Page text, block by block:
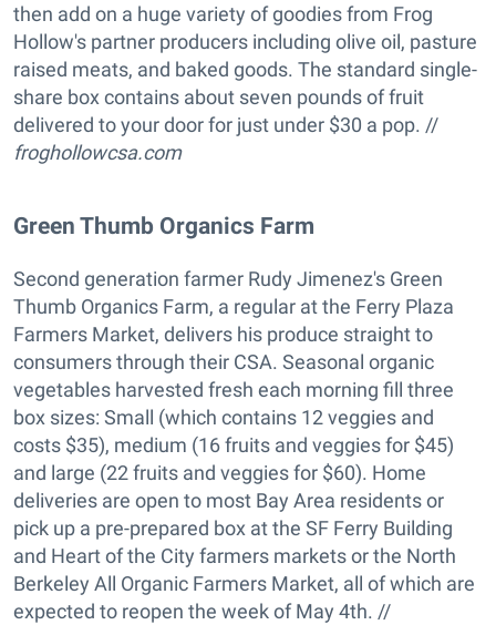
then add on a huge variety of goodies from Frog
Hollow's partner producers including olive oil, pasture
raised meats, and baked goods. The standard single-
share box contains about seven pounds of fruit
delivered to your door for just under $30 a pop. //
froghollowcsa.com
Green Thumb Organics Farm
Second generation farmer Rudy Jimenez's Green
Thumb Organics Farm, a regular at the Ferry Plaza
Farmers Market, delivers his produce straight to
consumers through their CSA. Seasonal organic
vegetables harvested fresh each morning fill three
box sizes: Small (which contains 12 veggies and
costs $35), medium (16 fruits and veggies for $45)
and large (22 fruits and veggies for $60). Home
deliveries are open to most Bay Area residents or
pick up a pre-prepared box at the SF Ferry Building
and Heart of the City farmers markets or the North
Berkeley All Organic Farmers Market, all of which are
expected to reopen the week of May 4th. //